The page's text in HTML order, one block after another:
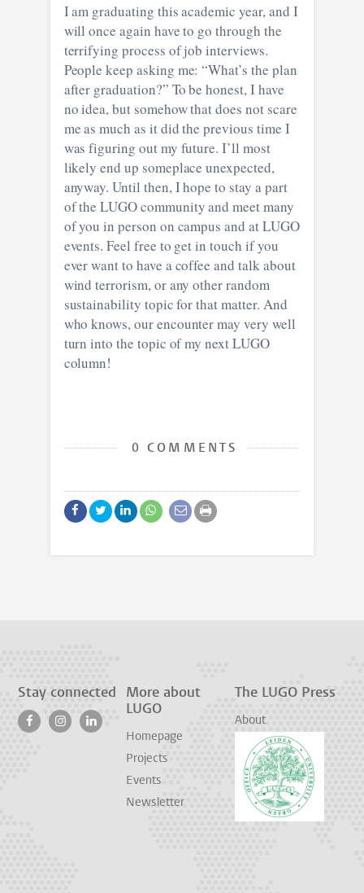
I am graduating this academic year, and I
will once again have to go through the
terrifying process of job interviews.
People keep asking me: “What’s the plan
after graduation?” To be honest, I have
no idea, but somehow that does not scare
me as much as it did the previous time I
was figuring out my future. I’ll most
likely end up someplace unexpected,
anyway. Until then, I hope to stay a part
of the LUGO community and meet many
of you in person on campus and at LUGO
events. Feel free to get in touch if you
ever want to have a coffee and talk about
wind terrorism, or any other random
sustainability topic for that matter. And
who knows, our encounter may very well
turn into the topic of my next LUGO
column!
0 COMMENTS
Stay connected
More about
LUGO
Homepage
Projects
Events
Newsletter
The LUGO Press
About